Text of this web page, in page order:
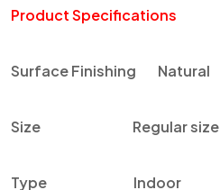
Product Specifications
Surface Finishing Natural
Size Regular size
Type Indoor